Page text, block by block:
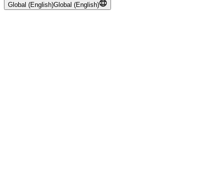
Global (English)Global (English)